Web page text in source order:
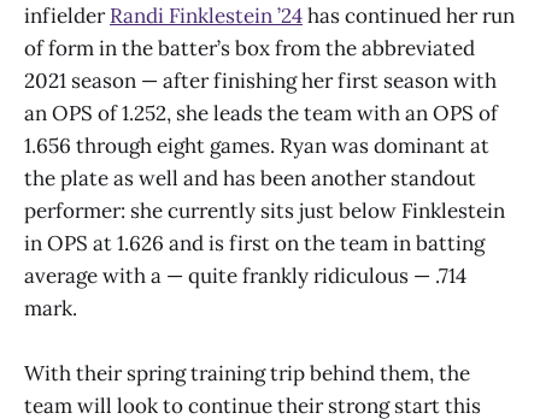
infielderRandi Finklestein ’24has continued her run
of form in the batter’s box from the abbreviated
2021 season — after finishing her first season with
an OPS of 1.252, she leads the team with an OPS of
1.656 through eight games. Ryan was dominant at
the plate as well and has been another standout
performer: she currently sits just below Finklestein
in OPS at 1.626 and is first on the team in batting
average with a — quite frankly ridiculous — .714
mark.
With their spring training trip behind them, the
team will look to continue their strong start this